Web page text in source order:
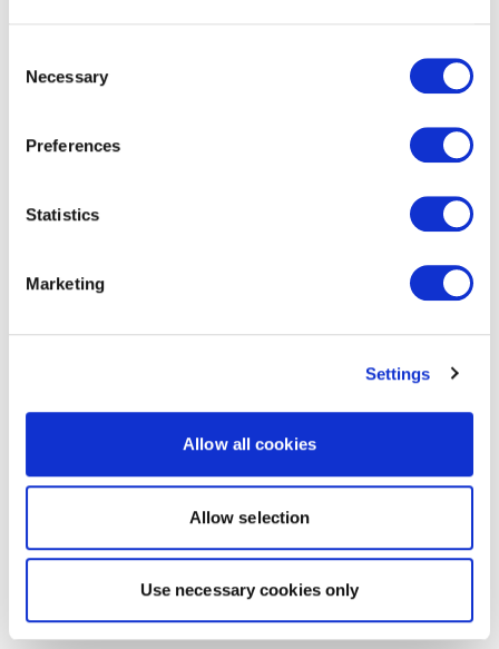
Selection
Necessary
Preferences
Statistics
Marketing
Settings
Allow all cookies
Allow selection
Use necessary cookies only